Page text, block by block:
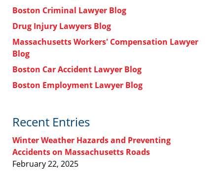
Boston Criminal Lawyer Blog
Drug Injury Lawyers Blog
Massachusetts Workers' Compensation Lawyer
Blog
Boston Car Accident Lawyer Blog
Boston Employment Lawyer Blog
Recent Entries
Winter Weather Hazards and Preventing
Accidents on Massachusetts Roads
February 22, 2025